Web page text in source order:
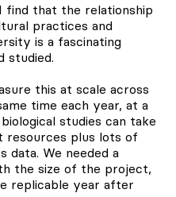
find that the relationship
practices and
is a fascinating
studied.
this at scale across
time each year, at a
studies can take
resources plus lots of
data. We needed a
the size of the project,
replicable year after